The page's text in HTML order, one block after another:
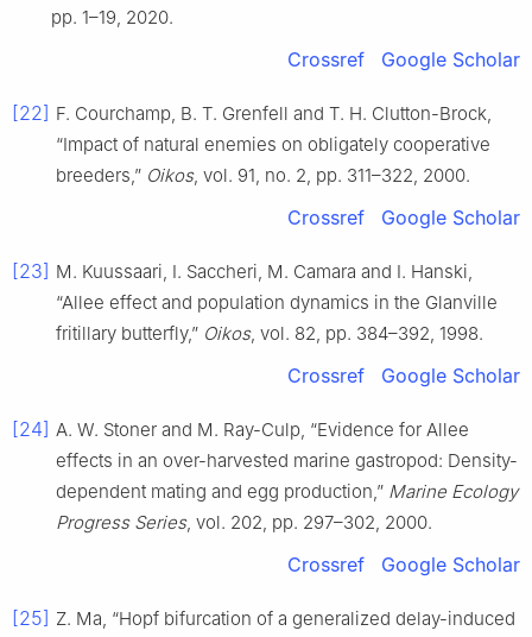
pp. 1–19, 2020.
Crossref Google Scholar
[22] F. Courchamp, B. T. Grenfell and T. H. Clutton-Brock,
“Impact of natural enemies on obligately cooperative
breeders,” Oikos, vol. 91, no. 2, pp. 311–322, 2000.
Crossref Google Scholar
[23] M. Kuussaari, I. Saccheri, M. Camara and I. Hanski,
“Allee effect and population dynamics in the Glanville
fritillary butterfly,” Oikos, vol. 82, pp. 384–392, 1998.
Crossref Google Scholar
[24] A. W. Stoner and M. Ray-Culp, “Evidence for Allee
effects in an over-harvested marine gastropod: Density-
dependent mating and egg production,” Marine Ecology
Progress Series, vol. 202, pp. 297–302, 2000.
Crossref Google Scholar
[25] Z. Ma, “Hopf bifurcation of a generalized delay-induced